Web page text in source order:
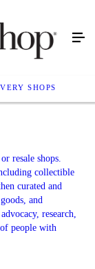
SHOPS
resale shops.
collectible
curated and
and
research,
people with